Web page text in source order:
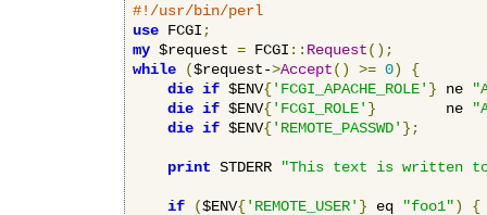
#!/usr/bin/perl
use FCGI ;
my $request = FCGI :: Request();
while
($request->Accept() >= 0)
{
die if $ENV{'FCGI_APACHE_ROLE' } ne
die if $ENV{'FCGI_ROLE' }
        ne
die if $ENV{'REMOTE_PASSWD' };
print STDERR "This text is written
if ($ENV{'REMOTE_USER' } eq "foo1")
{